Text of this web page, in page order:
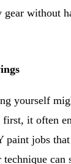
gear without
yourself
it often
paint jobs
can